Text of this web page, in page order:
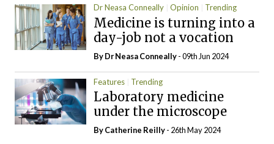
Dr Neasa Conneally Opinion Trending
Medicine is turning into a
day-job not a vocation
By Dr Neasa Conneally- 09th Jun 2024
Features Trending
Laboratory medicine
under the microscope
ByCatherine Reilly- 26th May 2024